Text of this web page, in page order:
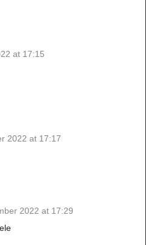
at 17:15
2022 at 17:17
2022 at 17:29